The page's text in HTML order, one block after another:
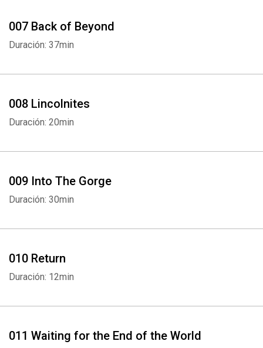
007 Back of Beyond
Duración: 37min
008 Lincolnites
Duración: 20min
009 Into The Gorge
Duración: 30min
010 Return
Duración: 12min
011 Waiting for the End of the World